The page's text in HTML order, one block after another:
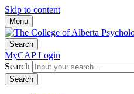
Skip to content
Menu
Search
MyCAP Login
Search
Search